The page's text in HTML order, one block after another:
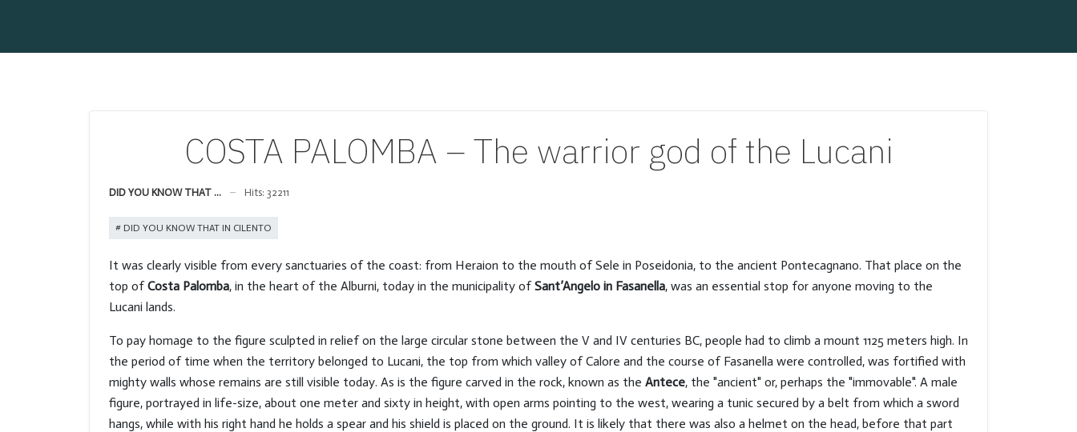
COSTA PALOMBA – The warrior god of the Lucani
DID YOU KNOW THAT ... Hits: 32211
DID YOU KNOW THAT IN CILENTO
It was clearly visible from every sanctuaries of the coast: from Heraion to the mouth of Sele in Poseidonia, to the ancient Pontecagnano. That place on the
top ofCosta Palomba, in the heart of the Alburni, today in the municipality ofSant’Angelo in Fasanella, was an essential stop for anyone moving to the
Lucani lands.
To pay homage to the figure sculpted in relief on the large circular stone between the V and IV centuries BC, people had to climb a mount 1125 meters high. In
the period of time when the territory belonged to Lucani, the top from which valley of Calore and the course of Fasanella were controlled, was fortified with
mighty walls whose remains are still visible today. As is the figure carved in the rock, known as the Antece, the "ancient" or, perhaps the "immovable". A male
figure, portrayed in life-size, about one meter and sixty in height, with open arms pointing to the west, wearing a tunic secured by a belt from which a sword
hangs, while with his right hand he holds a spear and his shield is placed on the ground. It is likely that there was also a helmet on the head, before that part